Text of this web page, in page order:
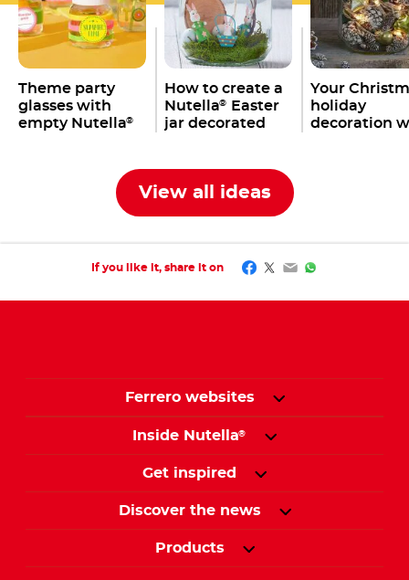
Theme party
glasses with
empty Nutella®
How to create a
Nutella®
Easter
jar decorated
Your
holiday
decoration
View all ideas
If you like it, share it on Facebook
Twitter
EmailWhatsApp
Ferrero websites
Inside Nutella®
Get inspired
Discover the news
Products